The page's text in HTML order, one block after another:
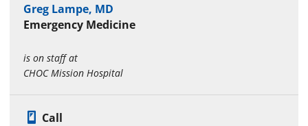
Greg Lampe, MD
Emergency Medicine
is on staff at
CHOC Mission Hospital
Call